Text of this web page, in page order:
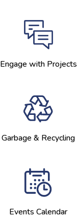
Engage with Projects
Garbage & Recycling
Events Calendar